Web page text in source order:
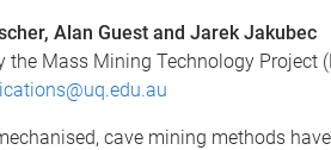
Alan Guest and Jarek Jakubec
the Mass Mining Technology Project
cave mining methods